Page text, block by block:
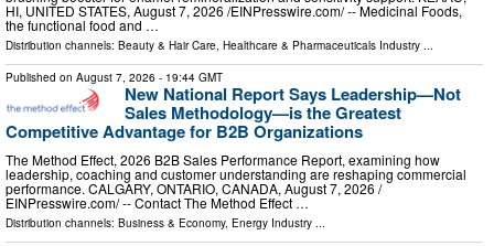
HI, UNITED STATES, August 7, 2026 /⁨EINPresswire.com⁩/ -- Medicinal Foods,
the functional food and …
Distribution channels: Beauty & Hair Care, Healthcare & Pharmaceuticals Industry ...
Published on August 7, 2026 - 19:44 GMT
New National Report Says Leadership—Not
Sales Methodology—is the Greatest
Competitive Advantage for B2B Organizations
The Method Effect, 2026 B2B Sales Performance Report, examining how
leadership, coaching and customer understanding are reshaping commercial
performance. CALGARY, ONTARIO, CANADA, August 7, 2026 /⁨
EINPresswire.com⁩/ -- Contact The Method Effect …
Distribution channels: Business & Economy, Energy Industry ...